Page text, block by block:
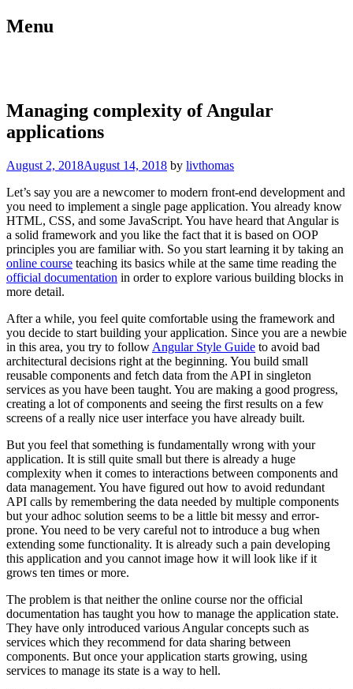
Skip
to
Menu
Managing complexity of Angular
applications
August 2, 2018August 14, 2018 by livthomas
Let’s say you are a newcomer to modern front-end development and
you need to implement a single page application. You already know
HTML, CSS, and some JavaScript. You have heard that Angular is
a solid framework and you like the fact that it is based on OOP
principles you are familiar with. So you start learning it by taking an
online course teaching its basics while at the same time reading the
official documentation in order to explore various building blocks in
more detail.
After a while, you feel quite comfortable using the framework and
you decide to start building your application. Since you are a newbie
in this area, you try to follow Angular Style Guide to avoid bad
architectural decisions right at the beginning. You build small
reusable components and fetch data from the API in singleton
services as you have been taught. You are making a good progress,
creating a lot of components and seeing the first results on a few
screens of a really nice user interface you have already built.
But you feel that something is fundamentally wrong with your
application. It is still quite small but there is already a huge
complexity when it comes to interactions between components and
data management. You have figured out how to avoid redundant
API calls by remembering the data needed by multiple components
but your adhoc solution seems to be a little bit messy and error-
prone. You need to be very careful not to introduce a bug when
extending some functionality. It is already such a pain developing
this application and you cannot image how it will look like if it
grows ten times or more.
The problem is that neither the online course nor the official
documentation has taught you how to manage the application state.
They have only introduced various Angular concepts such as
services which they recommend for data sharing between
components. But once your application starts growing, using
services to manage its state is a way to hell.